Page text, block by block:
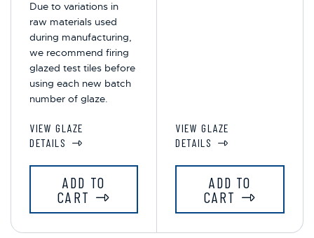
Due to variations in
raw materials used
during manufacturing,
we recommend firing
glazed test tiles before
using each new batch
number of glaze.
VIEW GLAZE
DETAILS
ADD TO
CART
VIEW GLAZE
DETAILS
ADD TO
CART